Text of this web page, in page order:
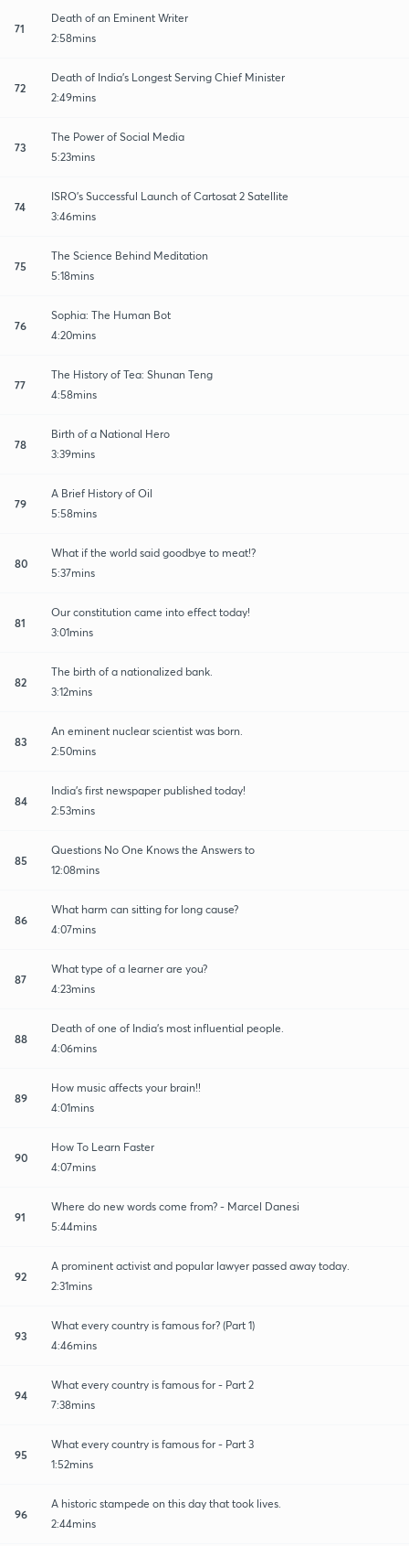
71
Death of an Eminent Writer
2:58mins
72
Death of India's Longest Serving Chief Minister
2:49mins
73
The Power of Social Media
5:23mins
74
ISRO's Successful Launch of Cartosat 2 Satellite
3:46mins
75
The Science Behind Meditation
5:18mins
76
Sophia: The Human Bot
4:20mins
77
The History of Tea: Shunan Teng
4:58mins
78
Birth of a National Hero
3:39mins
79
A Brief History of Oil
5:58mins
80
What if the world said goodbye to meat!?
5:37mins
81
Our constitution came into effect today!
3:01mins
82
The birth of a nationalized bank.
3:12mins
83
An eminent nuclear scientist was born.
2:50mins
84
India's first newspaper published today!
2:53mins
85
Questions No One Knows the Answers to
12:08mins
86
What harm can sitting for long cause?
4:07mins
87
What type of a learner are you?
4:23mins
88
Death of one of India's most influential people.
4:06mins
89
How music affects your brain!!
4:01mins
90
How To Learn Faster
4:07mins
91
Where do new words come from? - Marcel Danesi
5:44mins
92
A prominent activist and popular lawyer passed away today.
2:31mins
93
What every country is famous for? (Part 1)
4:46mins
94
What every country is famous for - Part 2
7:38mins
95
What every country is famous for - Part 3
1:52mins
96
A historic stampede on this day that took lives.
2:44mins